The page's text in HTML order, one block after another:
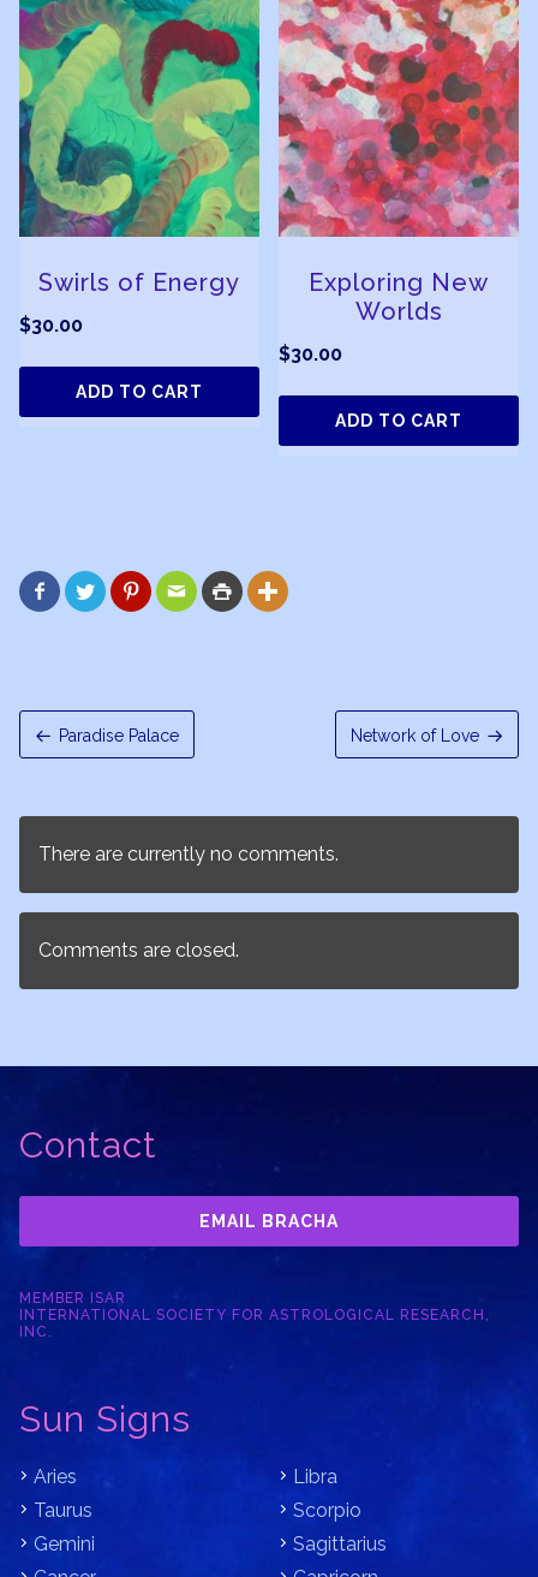
Swirls of Energy
$30.00
ADD TO CART
Exploring New
Worlds
$30.00
ADD TO CART
     
Paradise Palace Network of Love
There are currently no comments.
Comments are closed.
Contact
EMAIL BRACHA
MEMBER ISAR
INTERNATIONAL SOCIETY FOR ASTROLOGICAL RESEARCH,
INC.
Sun Signs
Aries
Taurus
Gemini
Libra
Scorpio
Sagittarius